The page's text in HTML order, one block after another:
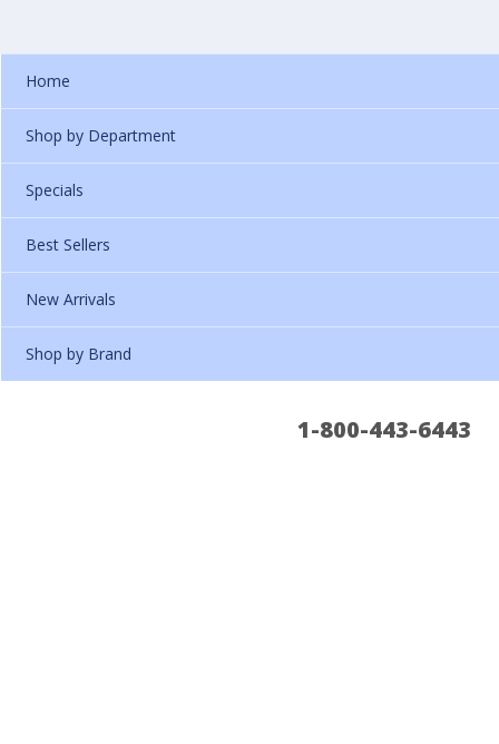
Home
Shop by Department
Specials
Best Sellers
New Arrivals
Shop by Brand
1-800-443-6443